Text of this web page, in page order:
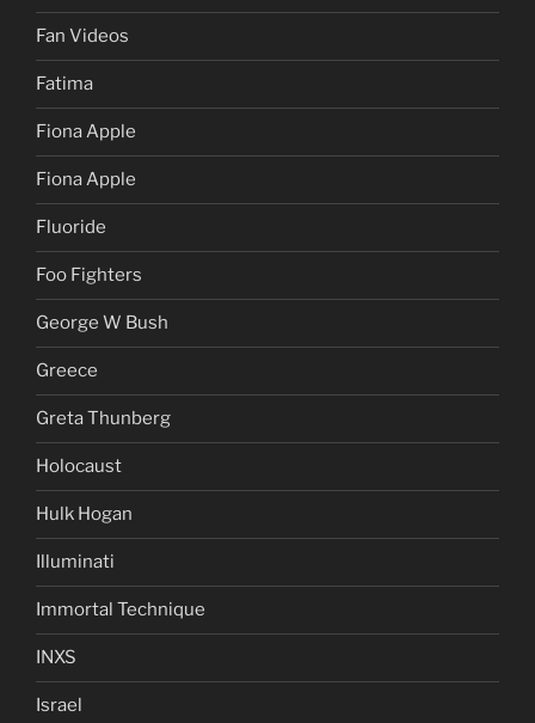
Fan Videos
Fatima
Fiona Apple
Fiona Apple
Fluoride
Foo Fighters
George W Bush
Greece
Greta Thunberg
Holocaust
Hulk Hogan
Illuminati
Immortal Technique
INXS
Israel